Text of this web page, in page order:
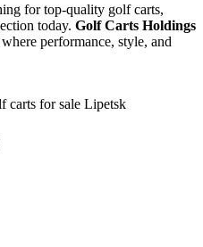
for top-quality golf carts,
today. Golf Carts Holdings
performance, style, and